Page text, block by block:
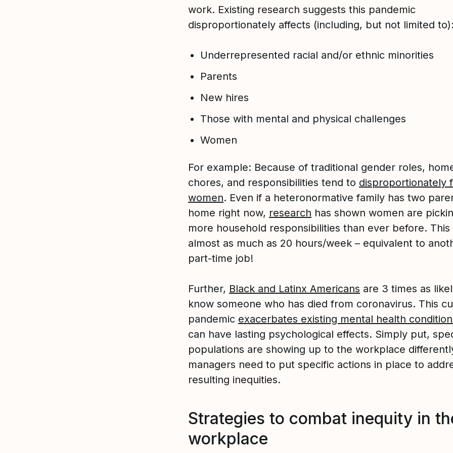
work. Existing research suggests this pandemic
disproportionately affects (including, but not limited to):
Underrepresented racial and/or ethnic minorities
Parents
New hires
Those with mental and physical challenges
Women
For example: Because of traditional gender roles,
chores, and responsibilities tend to disproportionately
women. Even if a heteronormative family has two
home right now, research has shown women are
more household responsibilities than ever before. This
almost as much as 20 hours/week – equivalent to
part-time job!
Further, Black and Latinx Americans are 3 times as
know someone who has died from coronavirus. This
pandemic exacerbates existing mental health
can have lasting psychological effects. Simply put,
populations are showing up to the workplace
managers need to put specific actions in place to
resulting inequities.
Strategies to combat inequity in
workplace